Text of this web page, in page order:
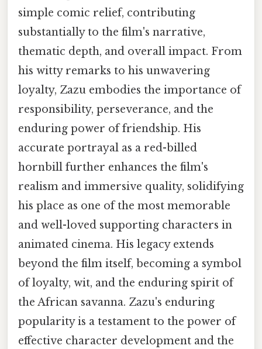
simple comic relief, contributing
substantially to the film's narrative,
thematic depth, and overall impact. From
his witty remarks to his unwavering
loyalty, Zazu embodies the importance of
responsibility, perseverance, and the
enduring power of friendship. His
accurate portrayal as a red-billed
hornbill further enhances the film's
realism and immersive quality, solidifying
his place as one of the most memorable
and well-loved supporting characters in
animated cinema. His legacy extends
beyond the film itself, becoming a symbol
of loyalty, wit, and the enduring spirit of
the African savanna. Zazu's enduring
popularity is a testament to the power of
effective character development and the